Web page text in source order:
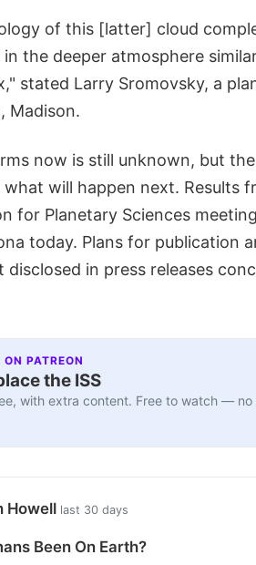
of this [latter] cloud
the deeper atmosphere
stated Larry Sromovsky, a
Madison.
now is still unknown, but
will happen next. Results
for Planetary Sciences
today. Plans for publication
in press releases
PATREON
the ISS
with extra content. Free to watch — no
Howell last 30 days
Been On Earth?